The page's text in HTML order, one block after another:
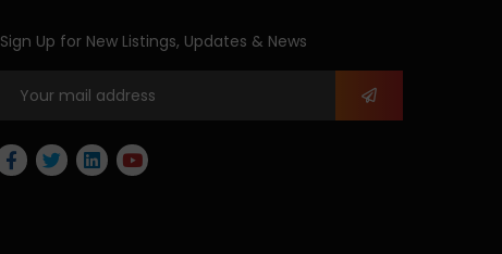
Sign Up for New Listings, Updates & News